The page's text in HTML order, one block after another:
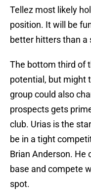
Tellez most likely
position. It will be
better hitters than a
The bottom third of
potential, but might
group could also
prospects gets
club. Urias is the
be in a tight
Brian Anderson. He
base and compete
spot.